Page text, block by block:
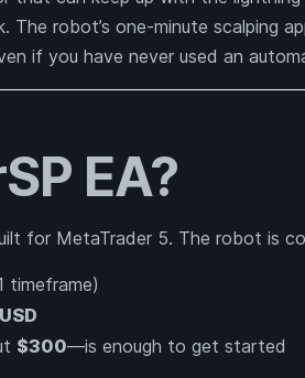
The robot’s one-minute scalping
if you have never used an
EA?
for MetaTrader 5. The robot is
timeframe)
$300—is enough to get started